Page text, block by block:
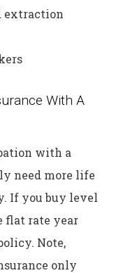
extraction
With A
with a
need more life
If you buy level
flat rate year
Note,
only